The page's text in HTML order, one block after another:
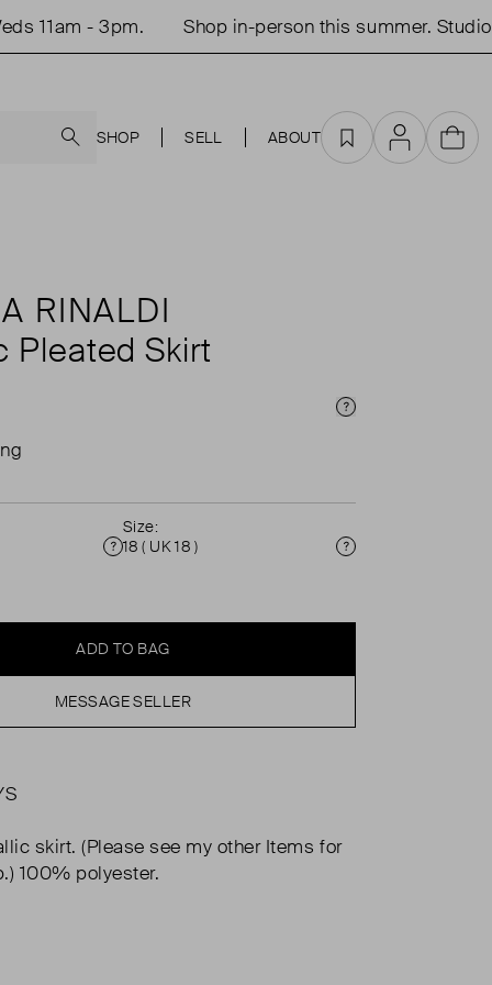
- 3pm. Shop in-person this summer. Studio
SHOP SELL ABOUT Favourites
AccountCart
RINALDI
Pleated Skirt
Price Info
Condition
Size:
18 ( UK 18 )
Size
ADD TO BAG
MESSAGE SELLER
skirt. (Please see my other Items for
100% polyester.